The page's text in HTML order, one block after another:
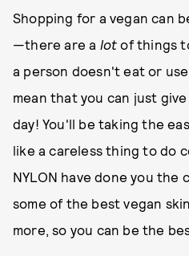
Shopping for a vegan can
—there are a lot of things
a person doesn't eat or
mean that you can just
day! You'll be taking the
like a careless thing to do
NYLON have done you
some of the best vegan
more, so you can be the